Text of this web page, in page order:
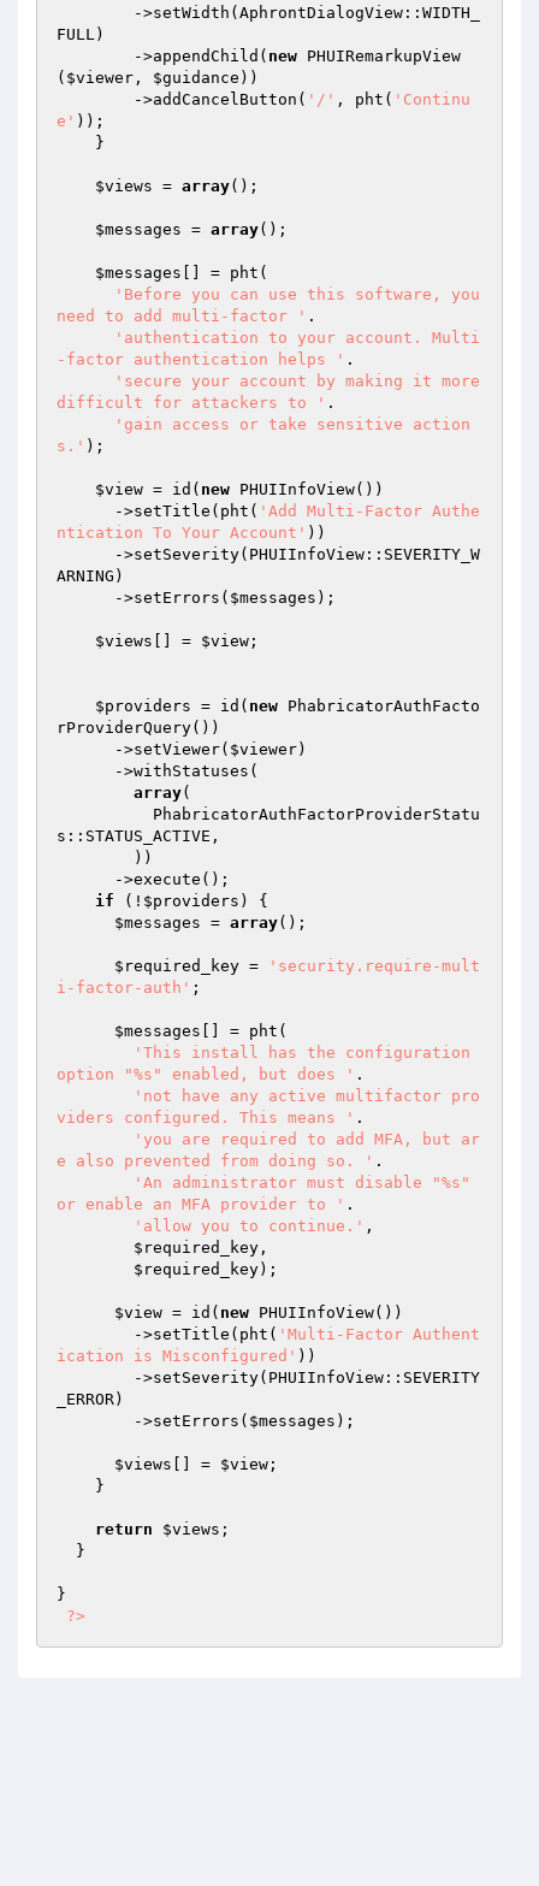
FULL)
        ->appendChild(
new PHUIRemarkupView
( $viewer , $guidance ))
        ->addCancelButton(
'/' , pht( 'Continu
e' ));
$views = array();
$messages = array();
$messages [] = pht(
'Before you can use this software, you
need to add multi-factor ' .
'authentication to your account. Multi
-factor authentication helps ' .
'secure your account by making it more
difficult for attackers to ' .
'gain access or take sensitive action
s.' );
$view = id( new PHUIInfoView())
      ->setTitle(pht(
'Add Multi-Factor Authe
ntication To Your Account' ))
ARNING)
      ->setErrors(
$messages );
$views [] = $view ;
$providers = id( new PhabricatorAuthFacto
rProviderQuery())
      ->setViewer(
$viewer)
array(
s::STATUS_ACTIVE,
if (! $providers ) {
$messages = array();
$required_key =
'security.require-mult
i-factor-auth' ;
$messages [] = pht(
'This install has the configuration
option "%s" enabled, but does ' .
'not have any active multifactor pro
viders configured. This means ' .
'you are required to add MFA, but ar
e also prevented from doing so. ' .
'An administrator must disable "%s"
or enable an MFA provider to ' .
'allow you to continue.' ,
$required_key ,
$required_key);
$view = id( new PHUIInfoView())
        ->setTitle(pht(
'Multi-Factor Authent
ication is Misconfigured' ))
_ERROR)
        ->setErrors(
$messages );
$views [] = $view ;
return $views ;
}
?>